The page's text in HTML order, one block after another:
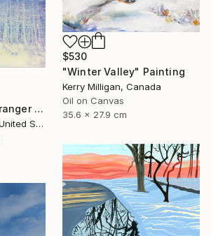
$530
"Winter Valley" Painting
Kerry Milligan, Canada
Oil on Canvas
35.6 x 27.9 cm
"Snow Silence (Stranger than Paradise) diptych - Limited Edition of 5" Photograph
Stefanie Schneider, United States